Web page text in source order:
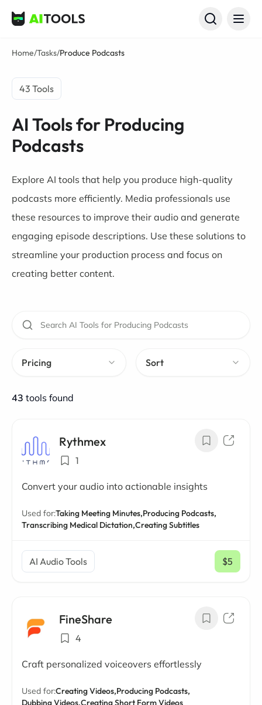
AI Tools
Home/Tasks/Produce Podcasts
43 Tools
AI Tools for Producing
Podcasts
Explore AI tools that help you produce high-quality
podcasts more efficiently. Media professionals use
these resources to improve their audio and generate
engaging episode descriptions. Use these solutions to
streamline your production process and focus on
creating better content.
Pricing Sort
43 tools found
Rythmex
1
Convert your audio into actionable insights
Used for:Taking Meeting Minutes,Producing Podcasts,
Transcribing Medical Dictation,Creating Subtitles
AI Audio Tools $5
/ mo
FineShare
4
Craft personalized voiceovers effortlessly
Used for:Creating Videos,Producing Podcasts,
Dubbing Videos,Creating Short Form Videos